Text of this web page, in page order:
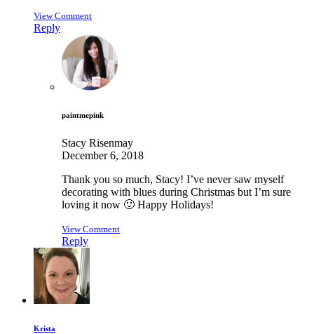
View Comment
Reply
paintmepink
Stacy Risenmay
December 6, 2018
Thank you so much, Stacy! I’ve never saw myself
decorating with blues during Christmas but I’m sure
loving it now 🙂 Happy Holidays!
View Comment
Reply
Krista